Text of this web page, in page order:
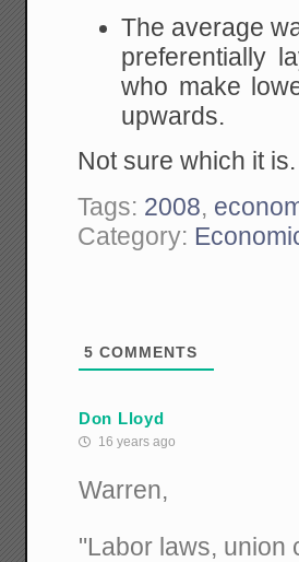
The average
preferentially
who make
upwards.
Not sure which it
Tags: 2008,
Category:
5 COMMENTS
Don Lloyd
16 years ago
Warren,
"Labor laws, union